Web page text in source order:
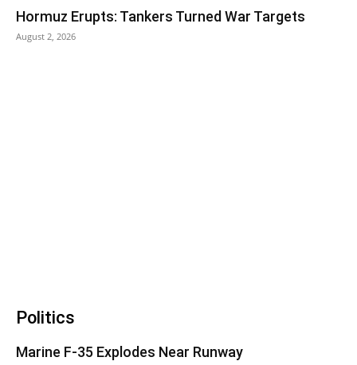
Hormuz Erupts: Tankers Turned War Targets
August 2, 2026
Politics
Marine F-35 Explodes Near Runway